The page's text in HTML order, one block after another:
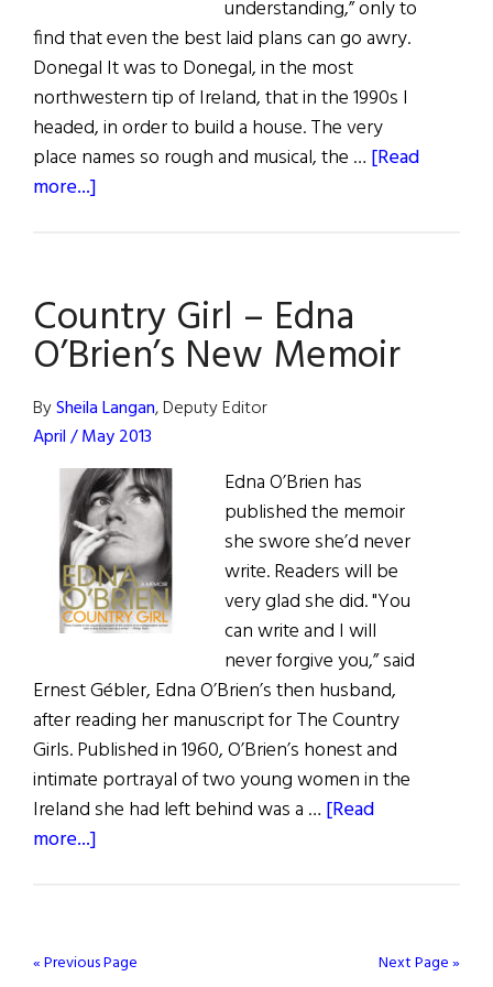
understanding,” only to
find that even the best laid plans can go awry.
Donegal It was to Donegal, in the most
northwestern tip of Ireland, that in the 1990s I
headed, in order to build a house. The very
place names so rough and musical, the … [Read
more...]
Country Girl – Edna
O’Brien’s New Memoir
BySheila Langan, Deputy Editor
April / May 2013
Edna O’Brien has
published the memoir
she swore she’d never
write. Readers will be
very glad she did. "You
can write and I will
never forgive you,” said
Ernest Gébler, Edna O’Brien’s then husband,
after reading her manuscript for The Country
Girls. Published in 1960, O’Brien’s honest and
intimate portrayal of two young women in the
Ireland she had left behind was a … [Read
more...]
Edna
« Previous Page Next Page »